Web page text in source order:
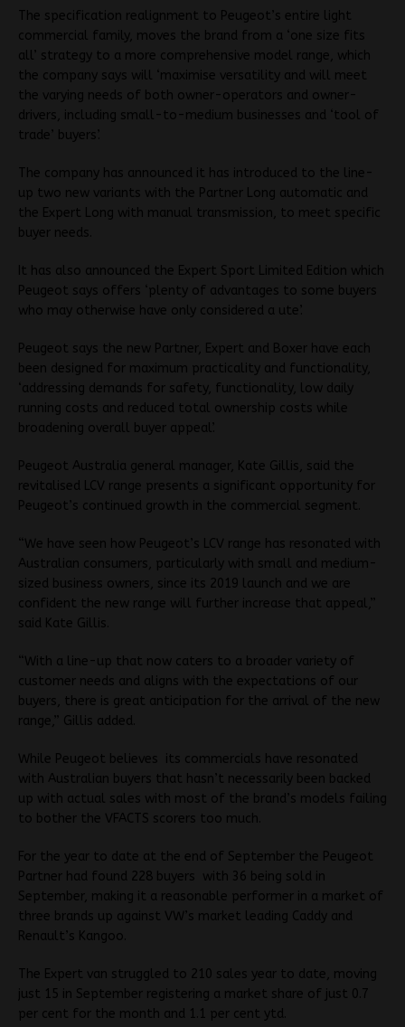
The specification realignment to Peugeot’s entire light
commercial family, moves the brand from a ‘one size fits
all’ strategy to a more comprehensive model range, which
the company says will ‘maximise versatility and will meet
the varying needs of both owner-operators and owner-
drivers, including small-to-medium businesses and ‘tool of
trade’ buyers’.
The company has announced it has introduced to the line-
up two new variants with the Partner Long automatic and
the Expert Long with manual transmission, to meet specific
buyer needs.
It has also announced the Expert Sport Limited Edition which
Peugeot says offers ‘plenty of advantages to some buyers
who may otherwise have only considered a ute’.
Peugeot says the new Partner, Expert and Boxer have each
been designed for maximum practicality and functionality,
‘addressing demands for safety, functionality, low daily
running costs and reduced total ownership costs while
broadening overall buyer appeal’.
Peugeot Australia general manager, Kate Gillis, said the
revitalised LCV range presents a significant opportunity for
Peugeot’s continued growth in the commercial segment.
“We have seen how Peugeot’s LCV range has resonated with
Australian consumers, particularly with small and medium-
sized business owners, since its 2019 launch and we are
confident the new range will further increase that appeal,”
said Kate Gillis.
“With a line-up that now caters to a broader variety of
customer needs and aligns with the expectations of our
buyers, there is great anticipation for the arrival of the new
range,” Gillis added.
While Peugeot believes its commercials have resonated
with Australian buyers that hasn’t necessarily been backed
up with actual sales with most of the brand’s models failing
to bother the VFACTS scorers too much.
For the year to date at the end of September the Peugeot
Partner had found 228 buyers with 36 being sold in
September, making it a reasonable performer in a market of
three brands up against VW’s market leading Caddy and
Renault’s Kangoo.
The Expert van struggled to 210 sales year to date, moving
just 15 in September registering a market share of just 0.7
per cent for the month and 1.1 per cent ytd.